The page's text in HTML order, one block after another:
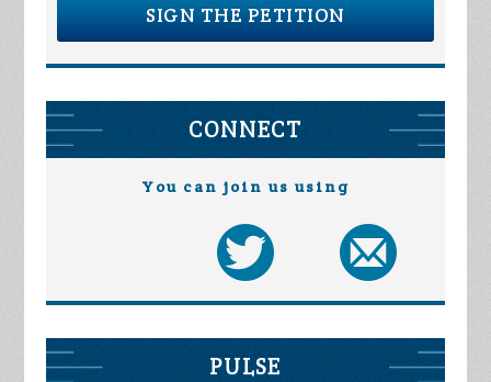
SIGN THE PETITION
CONNECT
You can join us using
PULSE